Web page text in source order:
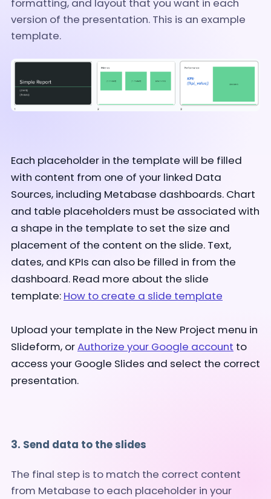
version of the presentation. This is an example
template.
Each placeholder in the template will be filled
with content from one of your linked Data
Sources, including Metabase dashboards. Chart
and table placeholders must be associated with
a shape in the template to set the size and
placement of the content on the slide. Text,
dates, and KPIs can also be filled in from the
dashboard. Read more about the slide
template: How to create a slide template
Upload your template in the New Project menu in
Slideform, orAuthorize your Google account to
access your Google Slides and select the correct
presentation.
3. Send data to the slides
The final step is to match the correct content
from Metabase to each placeholder in your